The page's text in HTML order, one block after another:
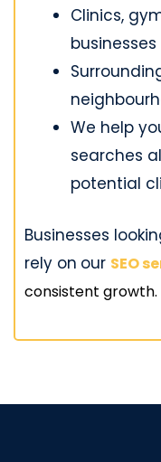
Clinics,
businesses
We help
searches
potential
Businesses
rely on our SEO
consistent growth.